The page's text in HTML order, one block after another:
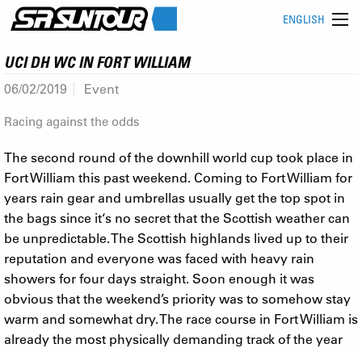
ENGLISH
UCI DH WC IN FORT WILLIAM
06/02/2019 Event
Racing against the odds
The second round of the downhill world cup took place in
Fort William this past weekend. Coming to Fort William for
years rain gear and umbrellas usually get the top spot in
the bags since it‘s no secret that the Scottish weather can
be unpredictable. The Scottish highlands lived up to their
reputation and everyone was faced with heavy rain
showers for four days straight. Soon enough it was
obvious that the weekend’s priority was to somehow stay
warm and somewhat dry. The race course in Fort William is
already the most physically demanding track of the year